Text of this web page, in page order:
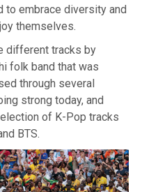
to embrace diversity and
themselves.
different tracks by
folk band that was
through several
strong today, and
of K-Pop tracks
BTS.